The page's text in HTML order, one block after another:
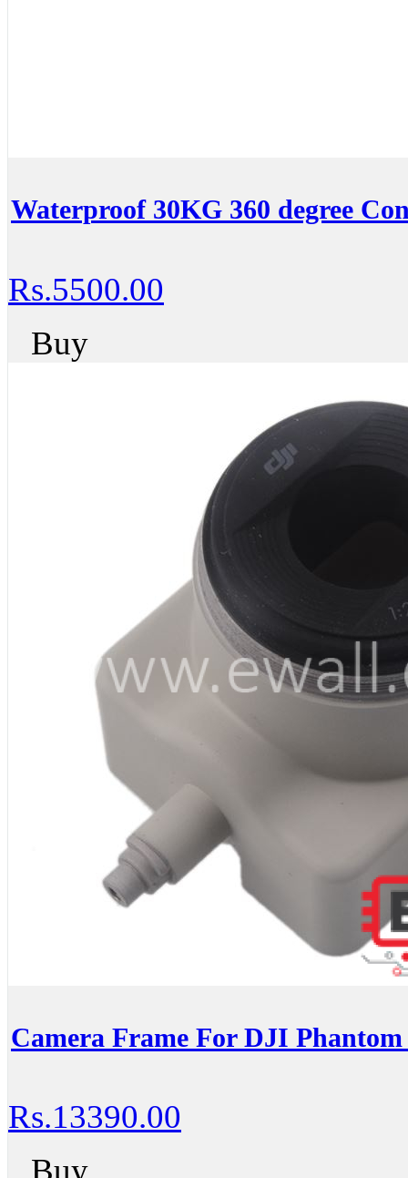
Waterproof 30KG 360 degree
Rs.5500.00
Buy
Camera Frame For DJI
Rs.13390.00
Buy